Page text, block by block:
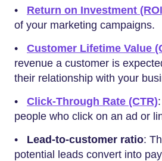
• Return on Investment
of your marketing campaigns.
• Customer Lifetime Value
revenue a customer is
their relationship with your
• Click-Through Rate (CTR)
people who click on an ad or
• Lead-to-customer ratio:
potential leads convert into